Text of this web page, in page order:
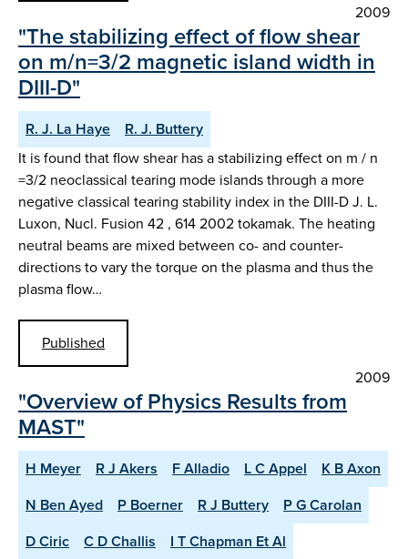
2009
"The stabilizing effect of flow shear
on m/n=3/2 magnetic island width in
DIII-D"
R. J. La Haye
R. J. Buttery
It is found that flow shear has a stabilizing effect on m / n
=3/2 neoclassical tearing mode islands through a more
negative classical tearing stability index in the DIII-D J. L.
Luxon, Nucl. Fusion 42 , 614 2002 tokamak. The heating
neutral beams are mixed between co- and counter-
directions to vary the torque on the plasma and thus the
plasma flow…
Published
2009
"Overview of Physics Results from
MAST"
H Meyer R J Akers F Alladio L C Appel
K B Axon
N Ben Ayed
P Boerner R J Buttery
P G Carolan
D Ciric
C D Challis
I T Chapman Et Al